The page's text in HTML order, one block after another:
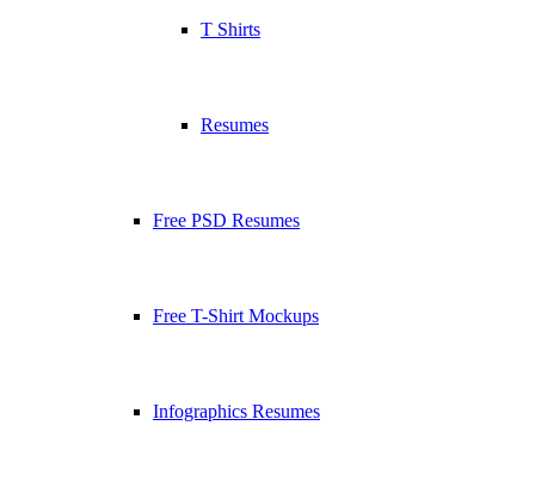
T Shirts
Resumes
Free PSD Resumes
Free T-Shirt Mockups
Infographics Resumes